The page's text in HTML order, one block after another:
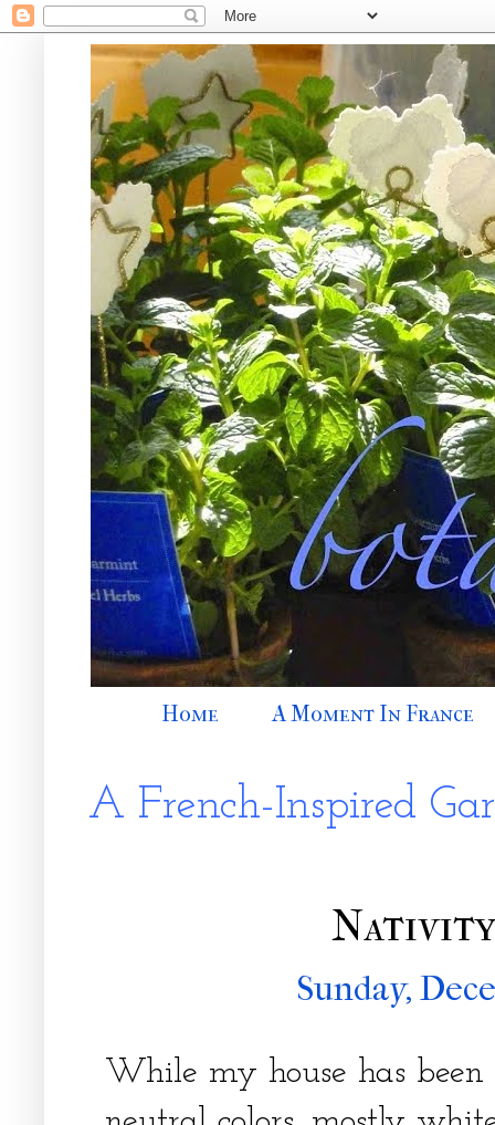
Home A Moment In France
A French-Inspired
Sunday,
While my house has